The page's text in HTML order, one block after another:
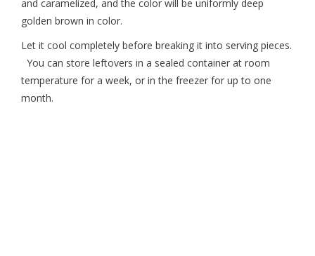
and caramelized, and the color will be uniformly deep
golden brown in color.
Let it cool completely before breaking it into serving pieces.
You can store leftovers in a sealed container at room
temperature for a week, or in the freezer for up to one
month.